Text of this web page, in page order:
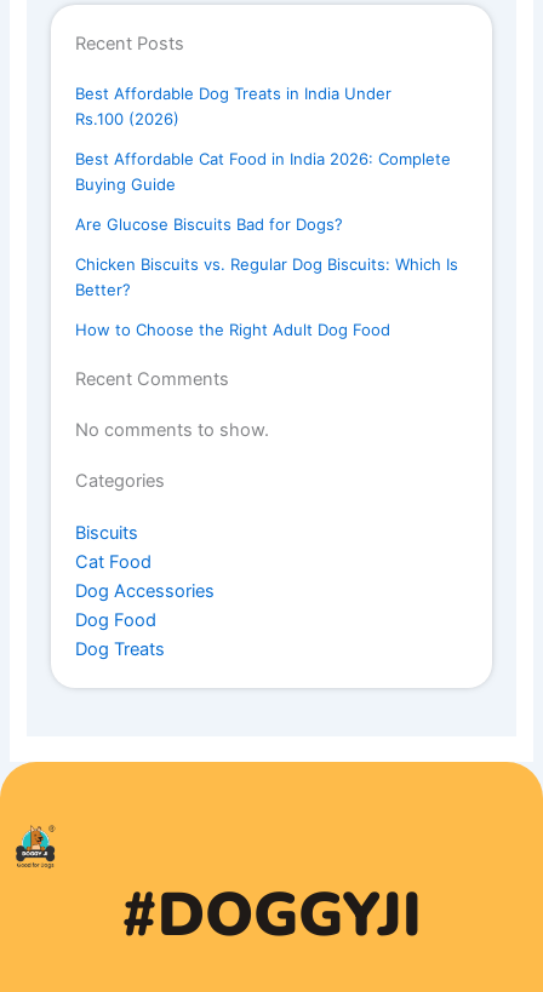
Recent Posts
Best Affordable Dog Treats in India Under
Rs.100 (2026)
Best Affordable Cat Food in India 2026: Complete
Buying Guide
Are Glucose Biscuits Bad for Dogs?
Chicken Biscuits vs. Regular Dog Biscuits: Which Is
Better?
How to Choose the Right Adult Dog Food
Recent Comments
No comments to show.
Categories
Biscuits
Cat Food
Dog Accessories
Dog Food
Dog Treats
#DOGGYJI